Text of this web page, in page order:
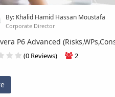
By: Khalid Hamid Hassan Moustafa
Corporate Director
P6 Advanced
(0 Reviews) 2